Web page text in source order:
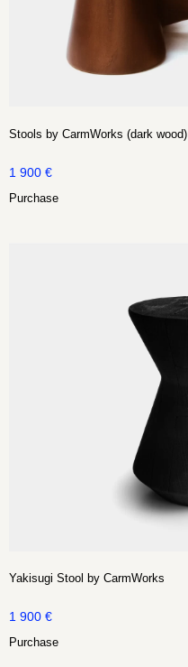
Stools by CarmWorks (dark wood)
1 900 €
Purchase
Yakisugi Stool by CarmWorks
1 900 €
Purchase